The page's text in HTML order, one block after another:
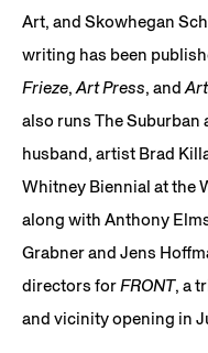
Art, and Skowhegan
writing has been
Frieze,Art Press, and
also runs The Suburban
husband, artist Brad
Whitney Biennial at the
along with Anthony
Grabner and Jens
directors forFRONT, a
and vicinity opening in